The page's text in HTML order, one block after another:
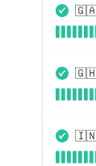
🇬🇦
🇬🇭
🇮🇳